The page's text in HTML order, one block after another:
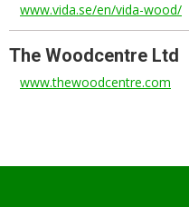
www.vida.se/en/vida-wood/
The Woodcentre Ltd
www.thewoodcentre.com